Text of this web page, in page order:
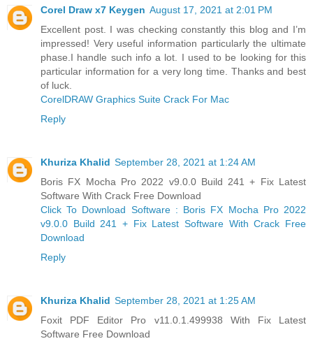
Corel Draw x7 Keygen August 17, 2021 at 2:01 PM
Excellent post. I was checking constantly this blog and I’m
impressed! Very useful information particularly the ultimate
phase.I handle such info a lot. I used to be looking for this
particular information for a very long time. Thanks and best
of luck.
CorelDRAW Graphics Suite Crack For Mac
Reply
Khuriza Khalid September 28, 2021 at 1:24 AM
Boris FX Mocha Pro 2022 v9.0.0 Build 241 + Fix Latest
Software With Crack Free Download
Click To Download Software : Boris FX Mocha Pro 2022
v9.0.0 Build 241 + Fix Latest Software With Crack Free
Download
Reply
Khuriza Khalid September 28, 2021 at 1:25 AM
Foxit PDF Editor Pro v11.0.1.499938 With Fix Latest
Software Free Download